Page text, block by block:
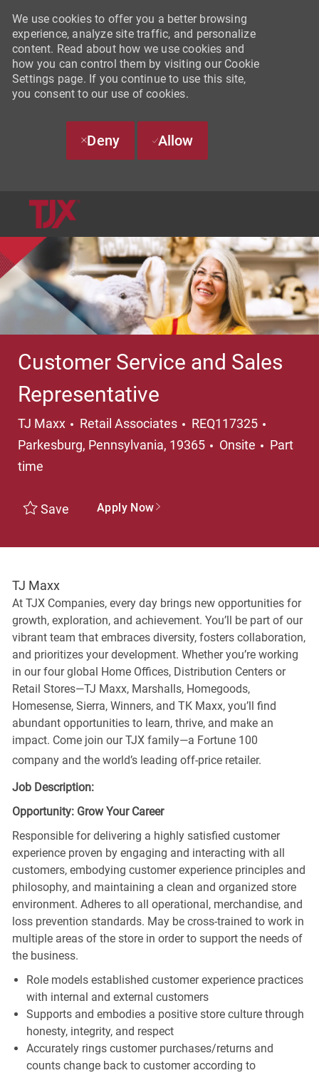
We use cookies to offer you a better browsing
experience, analyze site traffic, and personalize
content. Read about how we use cookies and
how you can control them by visiting our Cookie
Settings page. If you continue to use this site,
you consent to our use of cookies.
Deny Allow
Customer Service and Sales
Representative
TJ Maxx Category
Retail Associates REQ117325
Parkesburg, Pennsylvania, 19365
Onsite Job
Part
time
Save Apply Now
TJ Maxx
At TJX Companies, every day brings new opportunities for
growth, exploration, and achievement. You’ll be part of our
vibrant team that embraces diversity, fosters collaboration,
and prioritizes your development. Whether you’re working
in our four global Home Offices, Distribution Centers or
Retail Stores—TJ Maxx, Marshalls, Homegoods,
Homesense, Sierra, Winners, and TK Maxx, you’ll find
abundant opportunities to learn, thrive, and make an
impact. Come join our TJX family—a Fortune 100
company and the world’s leading off-price retailer.
Job Description:
Opportunity: Grow Your Career
Responsible for delivering a highly satisfied customer
experience proven by engaging and interacting with all
customers, embodying customer experience principles and
philosophy, and maintaining a clean and organized store
environment. Adheres to all operational, merchandise, and
loss prevention standards. May be cross-trained to work in
multiple areas of the store in order to support the needs of
the business.
Role models established customer experience practices
with internal and external customers
Supports and embodies a positive store culture through
honesty, integrity, and respect
Accurately rings customer purchases/returns and
counts change back to customer according to